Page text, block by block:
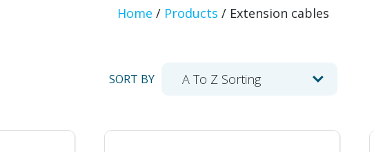
Home / Products / Extension cables
SORT BY